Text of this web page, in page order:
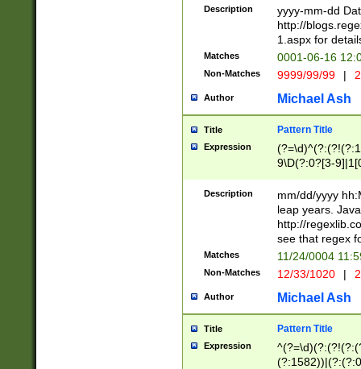
9]|1[0-3]))(?#or
missing days
one or the
beginning a the
(?'sep'[-./
check for valid
year in year 4
leap
[26])(?#leap
29
a digit check
9]|1[012])(?#
seconds
hour format
#required
Description
yyyy-mm-dd
http://
1.aspx for
Matches 0001-06-16
Non-Matches 9999/99/99 |
Author Michael Ash
Title Pattern Title
Expression
9\D(?:0?[3-
[469]|11)(?!\/
((?:(?:0?[1-
[01]\d|2[0-
Description
mm/dd/yyyy
leap years.
http://
see that regex
Matches 11/24/0004
Non-Matches 12/33/1020 |
Author Michael Ash
Title Pattern Title
Expression